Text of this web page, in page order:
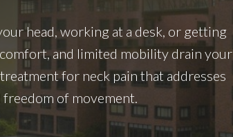
head, working at a desk, or getting
and limited mobility drain your
for neck pain that addresses
of movement.